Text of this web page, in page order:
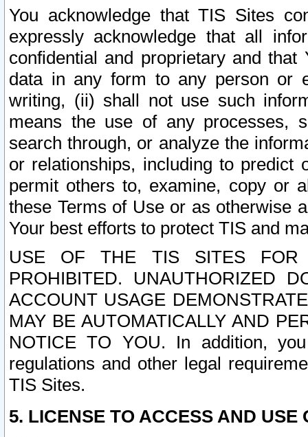
You acknowledge that TIS Sites
expressly acknowledge that all
confidential and proprietary and
data in any form to any person or
writing, (ii) shall not use such
means the use of any processes,
search through, or analyze the
or relationships, including to
permit others to, examine, copy or
these Terms of Use or as otherwise
Your best efforts to protect TIS and
USE OF THE TIS SITES FOR
PROHIBITED. UNAUTHORIZED
ACCOUNT USAGE
MAY BE AUTOMATICALLY AND
NOTICE TO YOU. In addition,
regulations and other legal
TIS Sites.
5. LICENSE TO ACCESS AND USE